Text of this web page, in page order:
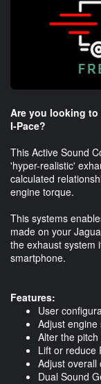
Are you looking
I-Pace?
This Active Sound
'hyper-realistic'
calculated
engine torque.
This systems
made on your
the exhaust system
smartphone.
Features:
User
Adjust
Alter the
Lift or reduce
Adjust overall
Dual Sound